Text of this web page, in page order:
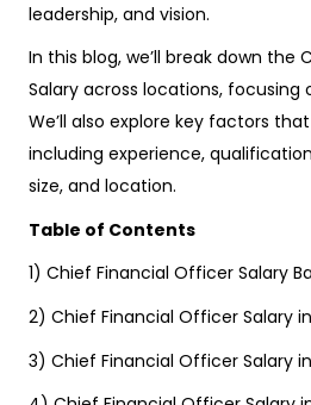
leadership, and vision.
In this blog, we’ll break down the
Salary across locations, focusing
We’ll also explore key factors
including experience,
size, and location.
Table of Contents
1) Chief Financial Officer Salary
2) Chief Financial Officer Salary
3) Chief Financial Officer Salary